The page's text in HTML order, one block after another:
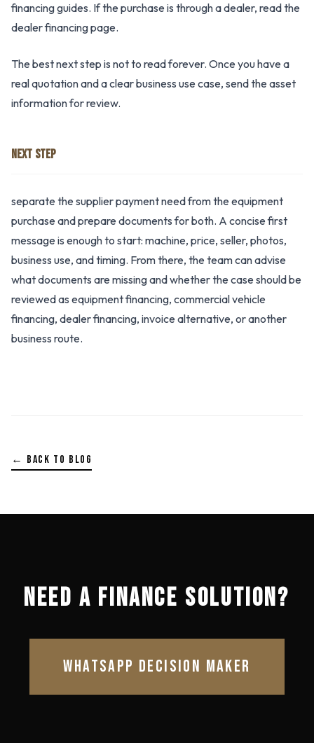
financing guides. If the purchase is through a dealer, read the
dealer financing page.
The best next step is not to read forever. Once you have a
real quotation and a clear business use case, send the asset
information for review.
NEXT STEP
separate the supplier payment need from the equipment
purchase and prepare documents for both. A concise first
message is enough to start: machine, price, seller, photos,
business use, and timing. From there, the team can advise
what documents are missing and whether the case should be
reviewed as equipment financing, commercial vehicle
financing, dealer financing, invoice alternative, or another
business route.
← BACK TO BLOG
NEED A FINANCE SOLUTION?
WHATSAPP DECISION MAKER